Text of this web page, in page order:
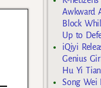
Awkward
Block
Up to
iQiyi
Genius
Hu Yi
Song Wei